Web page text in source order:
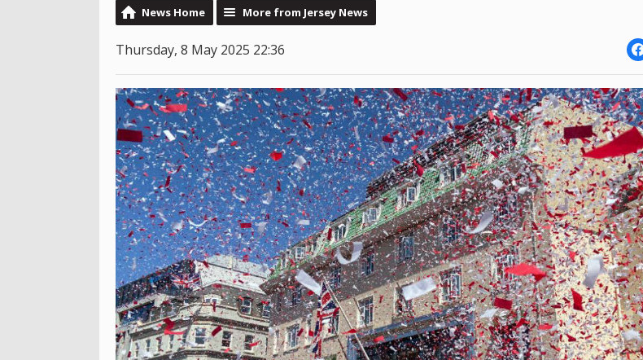
News Home More from Jersey News
Thursday, 8 May 2025 22:36